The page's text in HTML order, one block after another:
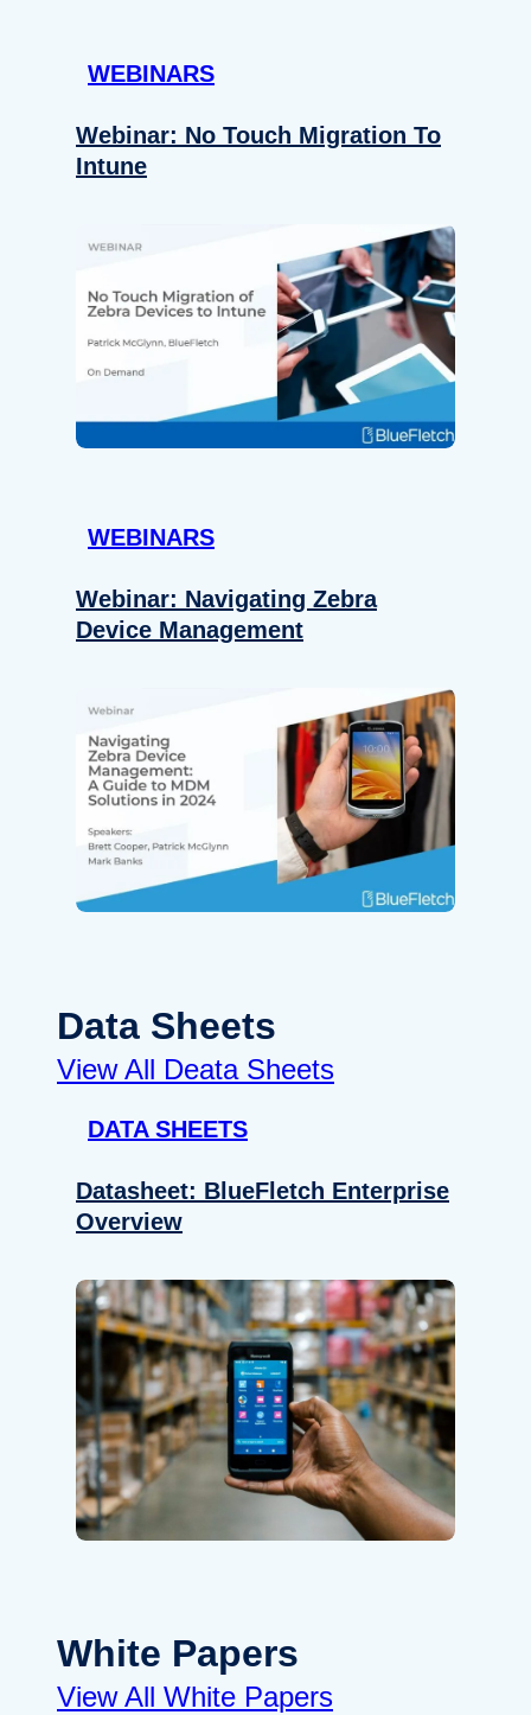
WEBINARS
Webinar: No Touch Migration To
Intune
WEBINARS
Webinar: Navigating Zebra
Device Management
Data Sheets
View All Deata Sheets
DATA SHEETS
Datasheet: BlueFletch Enterprise
Overview
White Papers
View All White Papers